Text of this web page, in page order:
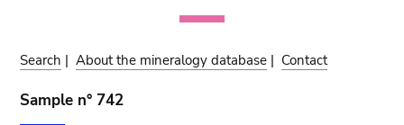
Search |About the mineralogy database | Contact
Sample n° 742